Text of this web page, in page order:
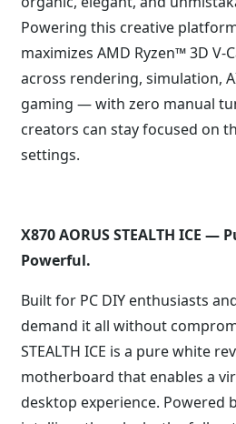
Powering this creative
maximizes AMD Ryzen™ 3D V-
across rendering, simulation,
gaming — with zero manual
creators can stay focused on
settings.
X870 AORUS STEALTH ICE —
Powerful.
Built for PC DIY enthusiasts
demand it all without
STEALTH ICE is a pure white
motherboard that enables a
desktop experience. Powered